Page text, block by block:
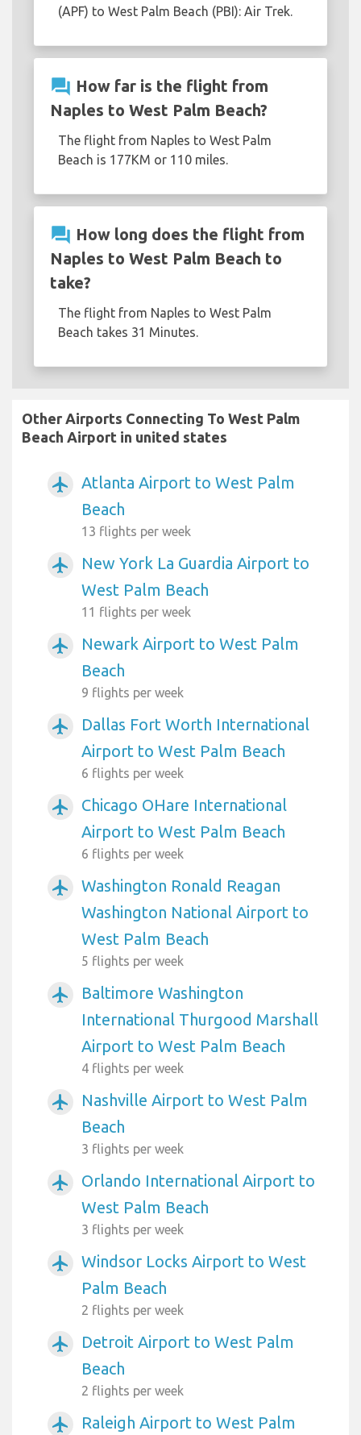
(APF) to West Palm Beach (PBI): Air Trek.
question_answer How far is the flight from
Naples to West Palm Beach?
The flight from Naples to West Palm
Beach is 177KM or 110 miles.
question_answer How long does the flight from
Naples to West Palm Beach to
take?
The flight from Naples to West Palm
Beach takes 31 Minutes.
Other Airports Connecting To West Palm
Beach Airport in united states
airplanemode_active
Atlanta Airport to West Palm
Beach
13 flights per week
airplanemode_active
New York La Guardia Airport to
West Palm Beach
11 flights per week
airplanemode_active
Newark Airport to West Palm
Beach
9 flights per week
airplanemode_active
Dallas Fort Worth International
Airport to West Palm Beach
6 flights per week
airplanemode_active
Chicago OHare International
Airport to West Palm Beach
6 flights per week
airplanemode_active
Washington Ronald Reagan
Washington National Airport to
West Palm Beach
5 flights per week
airplanemode_active
Baltimore Washington
International Thurgood Marshall
Airport to West Palm Beach
4 flights per week
airplanemode_active
Nashville Airport to West Palm
Beach
3 flights per week
airplanemode_active
Orlando International Airport to
West Palm Beach
3 flights per week
airplanemode_active
Windsor Locks Airport to West
Palm Beach
2 flights per week
airplanemode_active
Detroit Airport to West Palm
Beach
2 flights per week
airplanemode_active Raleigh Airport to West Palm